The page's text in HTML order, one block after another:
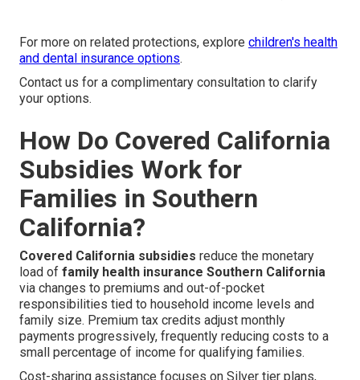
For more on related protections, explore children's health
and dental insurance options.
Contact us for a complimentary consultation to clarify
your options.
How Do Covered California
Subsidies Work for
Families in Southern
California?
Covered California subsidies reduce the monetary
load of family health insurance Southern California
via changes to premiums and out-of-pocket
responsibilities tied to household income levels and
family size. Premium tax credits adjust monthly
payments progressively, frequently reducing costs to a
small percentage of income for qualifying families.
Cost-sharing assistance focuses on Silver tier plans,